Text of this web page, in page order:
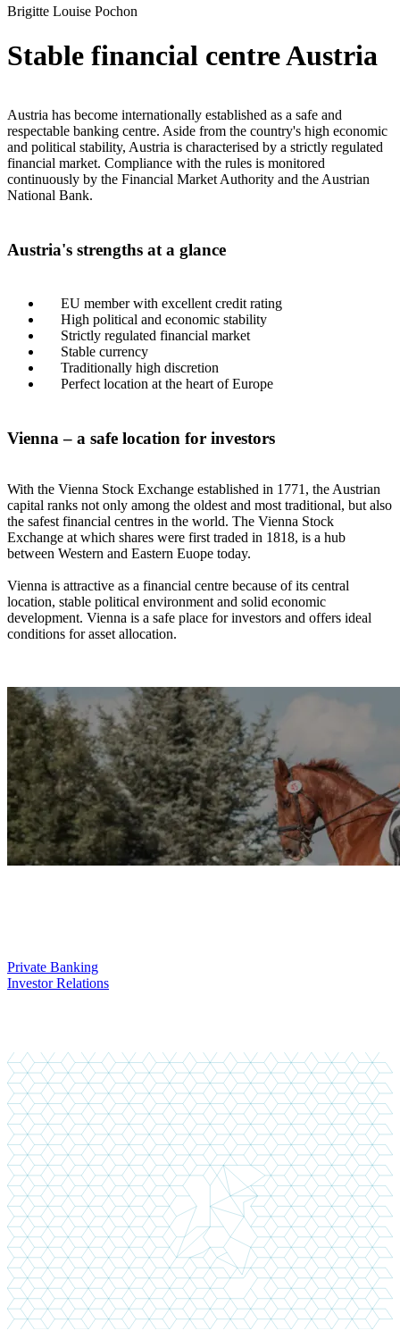
Brigitte Louise Pochon
Stable financial centre Austria
Austria has become internationally established as a safe and
respectable banking centre. Aside from the country's high economic
and political stability, Austria is characterised by a strictly regulated
financial market. Compliance with the rules is monitored
continuously by the Financial Market Authority and the Austrian
National Bank.
Austria's strengths at a glance
EU member with excellent credit rating
High political and economic stability
Strictly regulated financial market
Stable currency
Traditionally high discretion
Perfect location at the heart of Europe
Vienna – a safe location for investors
With the Vienna Stock Exchange established in 1771, the Austrian
capital ranks not only among the oldest and most traditional, but also
the safest financial centres in the world. The Vienna Stock
Exchange at which shares were first traded in 1818, is a hub
between Western and Eastern Euope today.
Vienna is attractive as a financial centre because of its central
location, stable political environment and solid economic
development. Vienna is a safe place for investors and offers ideal
conditions for asset allocation.
Private Banking
Investor Relations